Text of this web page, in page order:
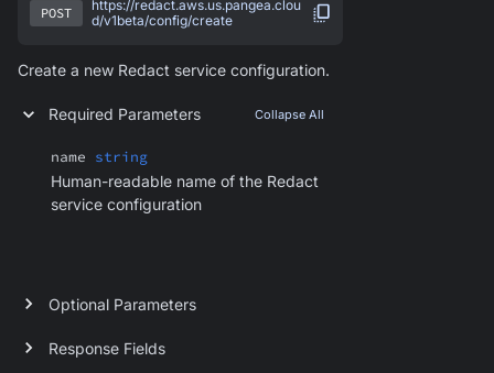
POST
https://redact.aws.us.pangea.clou
d/v1beta/config/create
Create a new Redact service configuration.
Required Parameters Collapse All
name string
Human-readable name of the Redact
service configuration
Optional Parameters
Response Fields